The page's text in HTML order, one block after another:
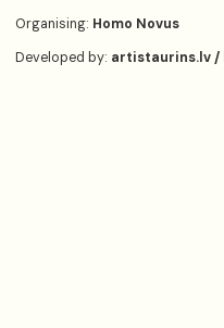
Organising: Homo Novus
Developed by: artistaurins.lv /